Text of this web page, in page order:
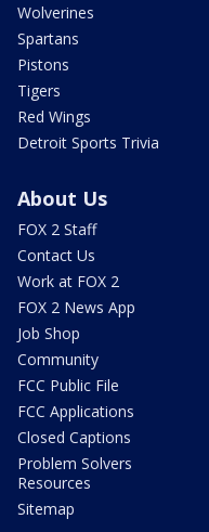
Wolverines
Spartans
Pistons
Tigers
Red Wings
Detroit Sports Trivia
About Us
FOX 2 Staff
Contact Us
Work at FOX 2
FOX 2 News App
Job Shop
Community
FCC Public File
FCC Applications
Closed Captions
Problem Solvers
Resources
Sitemap